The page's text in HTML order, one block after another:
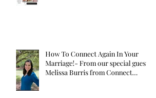
How To Connect Again In Your
Marriage!- From our special guest
Melissa Burris from Connect